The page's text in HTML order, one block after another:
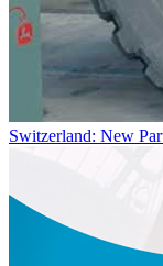
Switzerland: New